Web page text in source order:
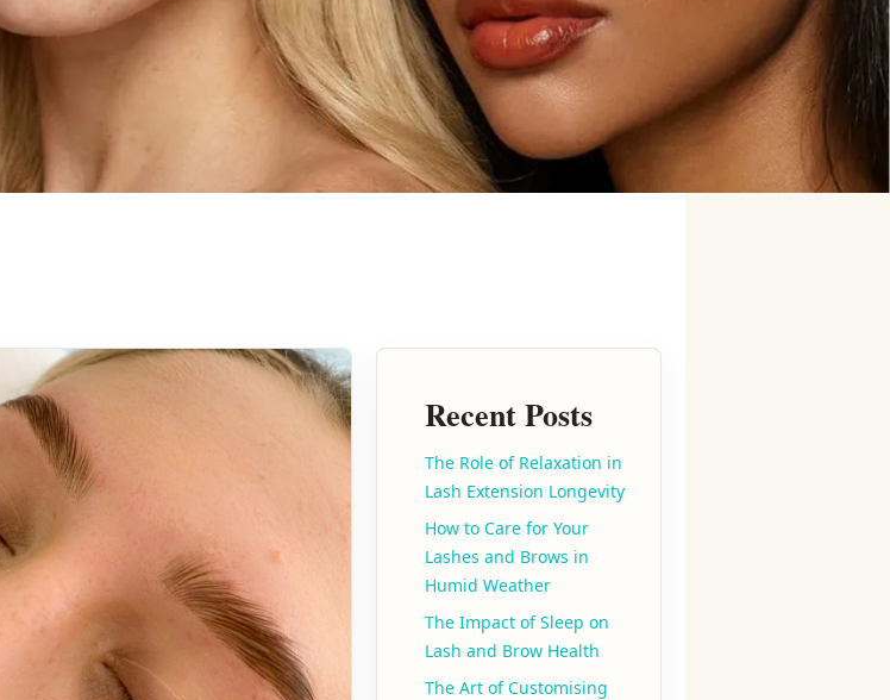
Recent Posts
The Role of Relaxation in
Lash Extension Longevity
How to Care for Your
Lashes and Brows in
Humid Weather
The Impact of Sleep on
Lash and Brow Health
The Art of Customising